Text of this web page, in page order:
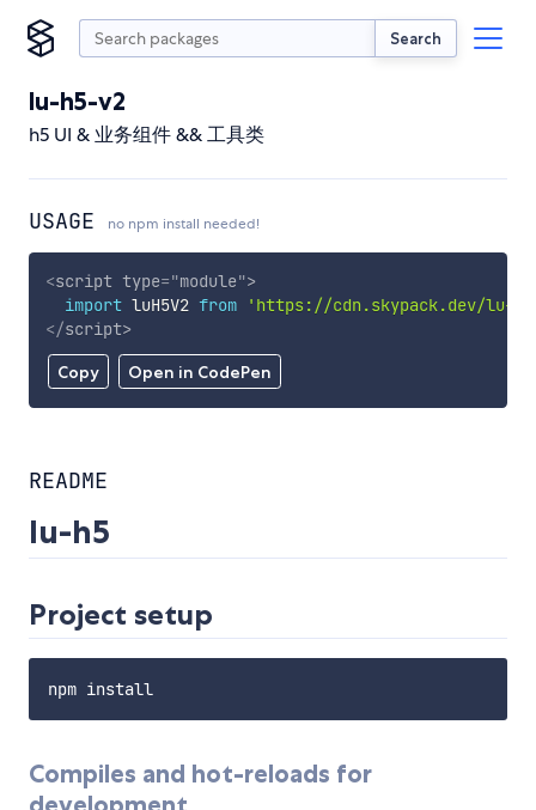
Search
lu-h5-v2
h5 UI & 业务组件 && 工具类
USAGE no npm install needed!
Copy Open in CodePen
<script type="module">
import luH5V2 from
'https://cdn.skypack.dev/lu-
</script>
README
lu-h5
Project setup
Compiles and hot-reloads for